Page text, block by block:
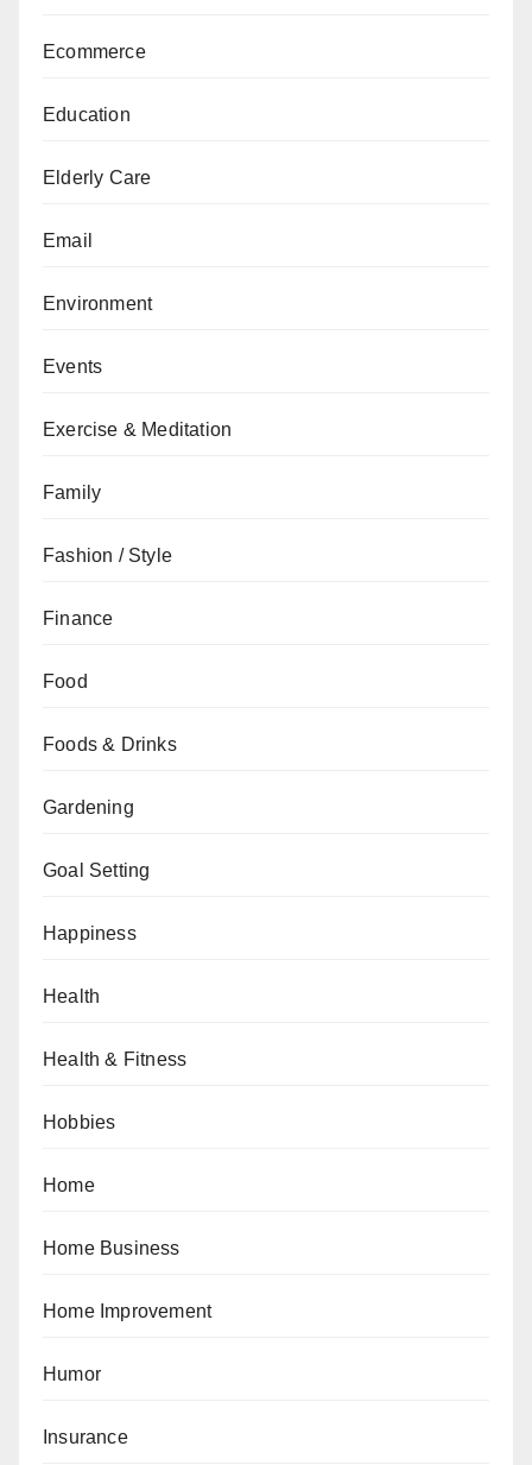
Ecommerce
Education
Elderly Care
Email
Environment
Events
Exercise & Meditation
Family
Fashion / Style
Finance
Food
Foods & Drinks
Gardening
Goal Setting
Happiness
Health
Health & Fitness
Hobbies
Home
Home Business
Home Improvement
Humor
Insurance